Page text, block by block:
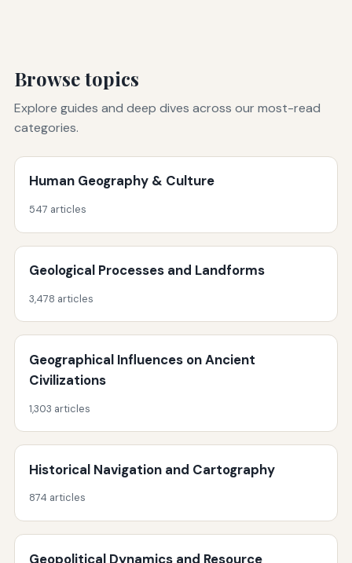
Browse topics
Explore guides and deep dives across our most-read
categories.
Human Geography & Culture
547 articles
Geological Processes and Landforms
3,478 articles
Geographical Influences on Ancient
Civilizations
1,303 articles
Historical Navigation and Cartography
874 articles
Geopolitical Dynamics and Resource